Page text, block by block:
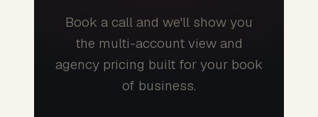
Book a call and we'll show you
the multi-account view and
agency pricing built for your book
of business.